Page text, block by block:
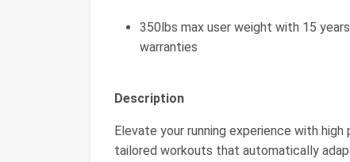
350lbs max user weight with 15
warranties
Description
Elevate your running experience with
tailored workouts that automatically